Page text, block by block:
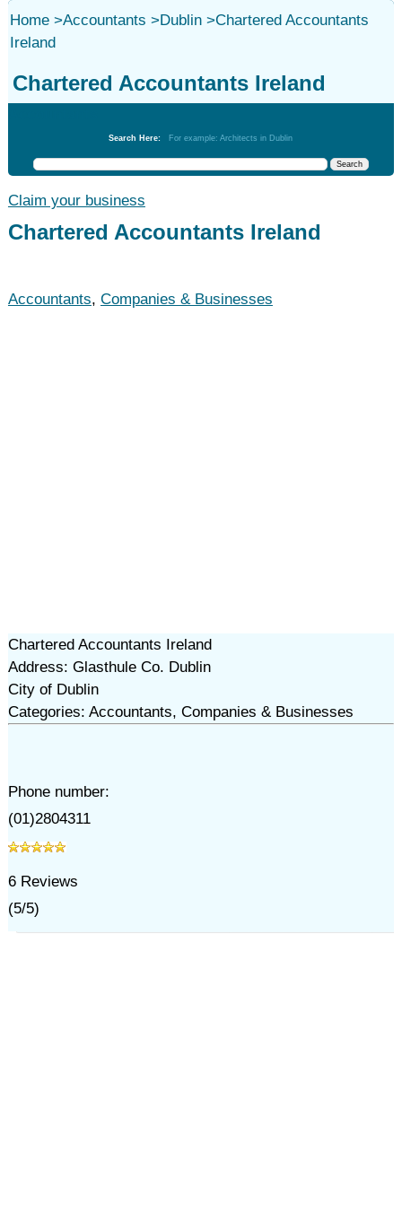
Home>Accountants >Dublin>Chartered Accountants
Ireland
Chartered Accountants Ireland
Search Here: For example: Architects in Dublin
Claim your business
Chartered Accountants Ireland
Accountants, Companies & Businesses
Chartered Accountants Ireland
Address: Glasthule Co. Dublin
City of Dublin
Categories: Accountants, Companies & Businesses
Phone number:
(01)2804311
6Reviews
(5/5)